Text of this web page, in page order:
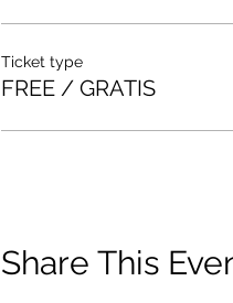
Ticket type
FREE / GRATIS
Share This